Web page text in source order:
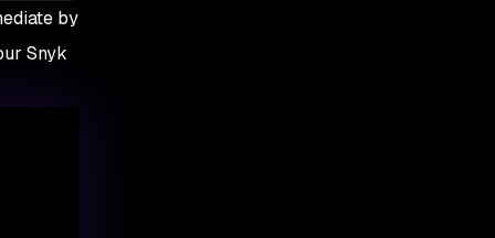
by
Snyk